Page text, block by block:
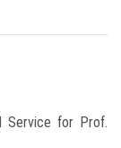
Service for Prof.